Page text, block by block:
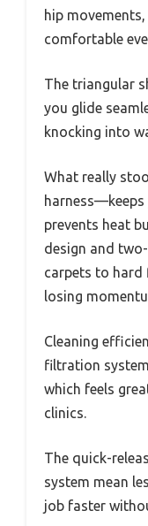
hip
comfortable
The triangular
you glide
knocking into
What really
prevents heat
design and
carpets to
losing
Cleaning
filtration
which feels
clinics.
The quick-
system mean
job faster